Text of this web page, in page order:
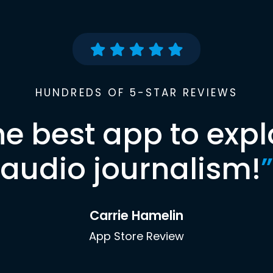
HUNDREDS OF 5-STAR REVIEWS
best app to
audio journalism!”
Carrie Hamelin
App Store Review